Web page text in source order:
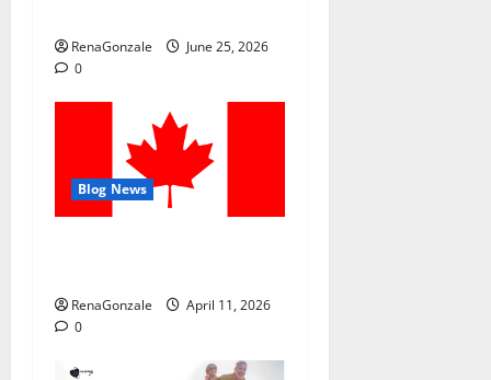
RenaGonzale
June 25, 2026
0
Blog News
RenaGonzale
April 11, 2026
0